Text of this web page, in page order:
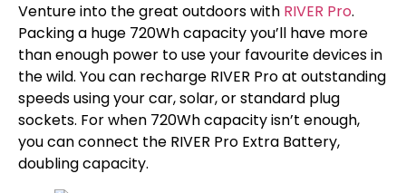
Venture into the great outdoors with RIVER Pro.
Packing a huge 720Wh capacity you’ll have more
than enough power to use your favourite devices in
the wild. You can recharge RIVER Pro at outstanding
speeds using your car, solar, or standard plug
sockets. For when 720Wh capacity isn’t enough,
you can connect the RIVER Pro Extra Battery,
doubling capacity.